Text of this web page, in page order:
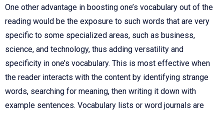
One other advantage in boosting one’s vocabulary out of the
reading would be the exposure to such words that are very
specific to some specialized areas, such as business,
science, and technology, thus adding versatility and
specificity in one’s vocabulary. This is most effective when
the reader interacts with the content by identifying strange
words, searching for meaning, then writing it down with
example sentences. Vocabulary lists or word journals are